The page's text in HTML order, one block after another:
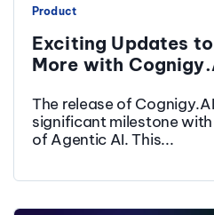
Product
Exciting Updates
More with
The release of
significant milestone
of Agentic AI. This...